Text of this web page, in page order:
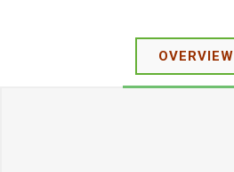
OVERVIEW